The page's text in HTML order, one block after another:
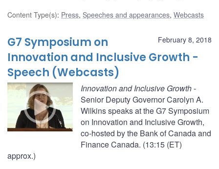
Content Type(s): Press, Speeches and appearances, Webcasts
February 8, 2018
G7 Symposium on
Innovation and Inclusive Growth -
Speech (Webcasts)
Innovation and Inclusive Growth-
Senior Deputy Governor Carolyn A.
Wilkins speaks at the G7 Symposium
on Innovation and Inclusive Growth,
co-hosted by the Bank of Canada and
Finance Canada. (13:15 (ET)
approx.)